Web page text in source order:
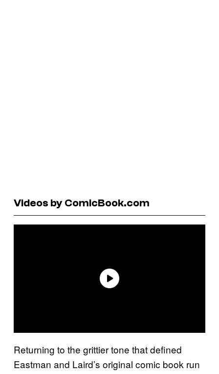
Videos by ComicBook.com
Returning to the grittier tone that defined
Eastman and Laird’s original comic book run